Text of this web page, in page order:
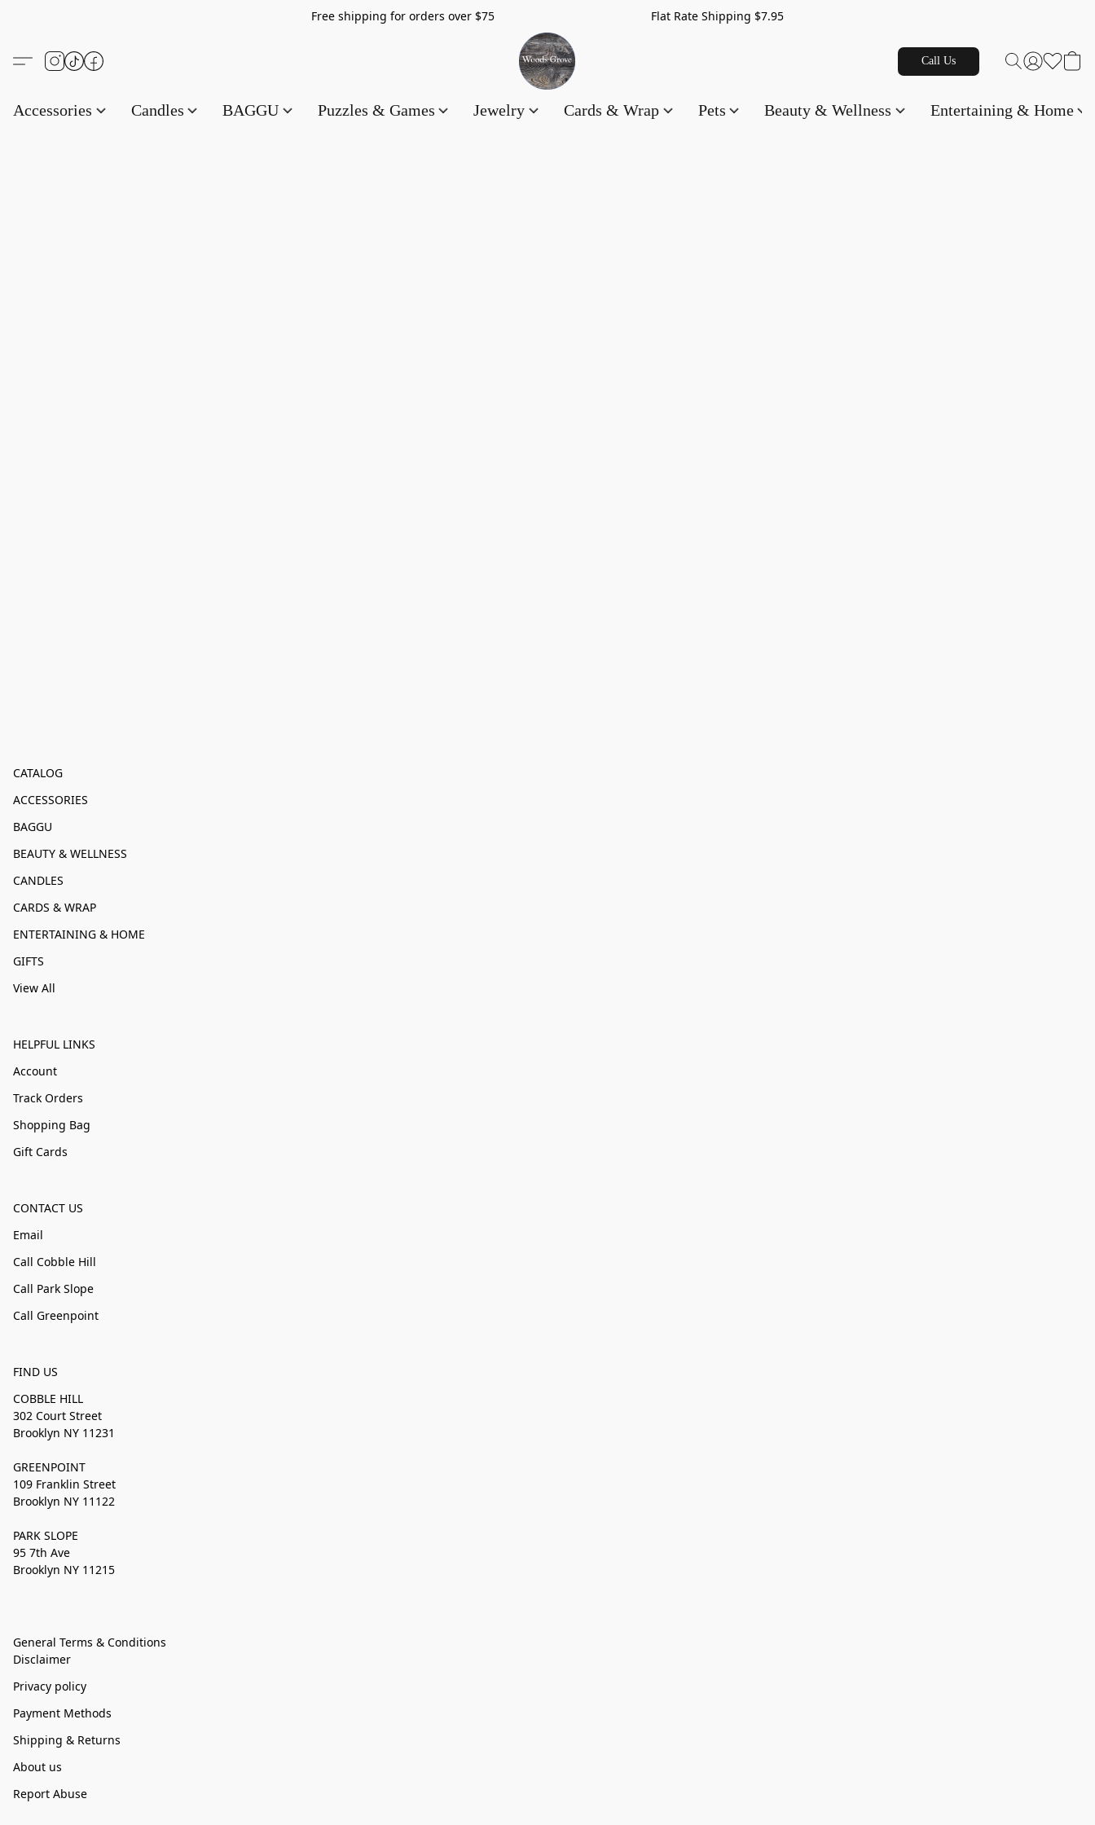
Free shipping for orders over $75 Flat Rate Shipping $7.95
Call Us
Accessories Candles BAGGU Puzzles & Games Jewelry Cards & Wrap Pets Beauty & Wellness Entertaining & Home
CATALOG
ACCESSORIES
BAGGU
BEAUTY & WELLNESS
CANDLES
CARDS & WRAP
ENTERTAINING & HOME
GIFTS
View All
HELPFUL LINKS
Account
Track Orders
Shopping Bag
Gift Cards
CONTACT US
Email
Call Cobble Hill
Call Park Slope
Call Greenpoint
FIND US
COBBLE HILL
302 Court Street
Brooklyn NY 11231
GREENPOINT
109 Franklin Street
Brooklyn NY 11122
PARK SLOPE
95 7th Ave
Brooklyn NY 11215
General Terms & Conditions
Disclaimer
Privacy policy
Payment Methods
Shipping & Returns
About us
Report Abuse